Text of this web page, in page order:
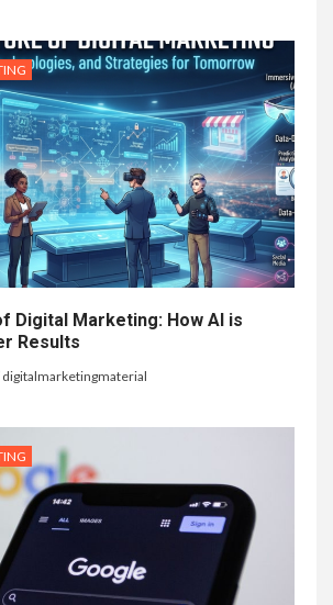
Digital Marketing: How AI is
Results
digitalmarketingmaterial